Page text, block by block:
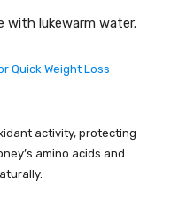
with lukewarm water.
Quick Weight Loss
activity, protecting
amino acids and